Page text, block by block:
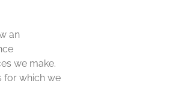
an
we make.
for which we